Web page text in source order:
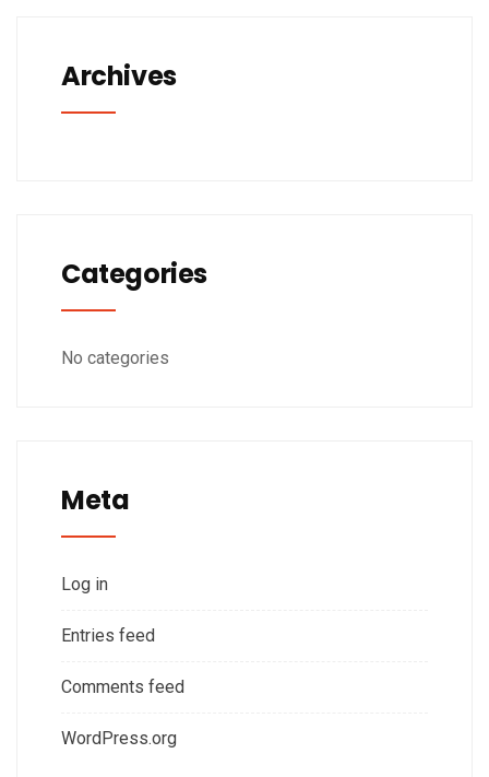
Archives
Categories
No categories
Meta
Log in
Entries feed
Comments feed
WordPress.org